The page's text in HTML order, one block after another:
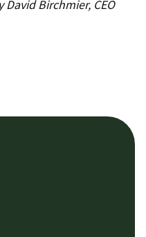
Birchmier, CEO